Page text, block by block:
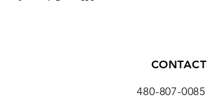
CONTACT
480-807-0085